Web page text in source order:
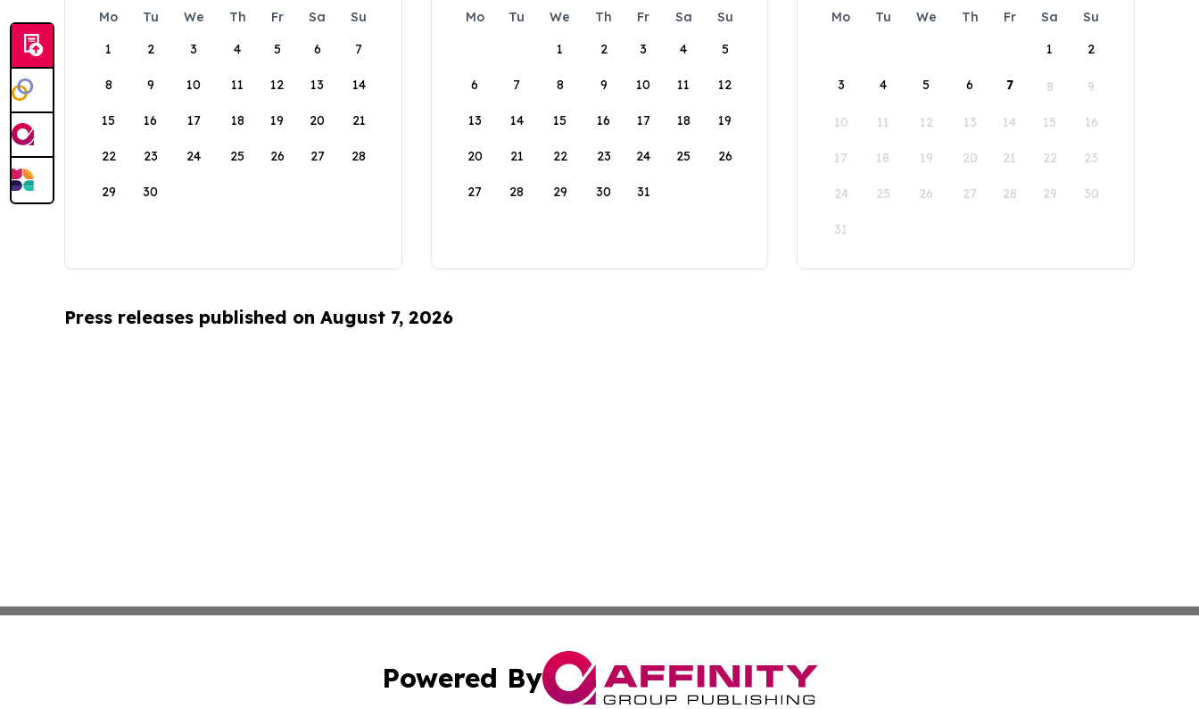
Mo Tu We Th Fr Sa
Su
1
2 3 4 5 6 7
8 9 10 11 12 13 14
15 16 17 18 19 20 21
22 23 24 25 26 27 28
29 30
Mo Tu We Th Fr Sa
Su
1
2 3 4 5
6 7 8 9 10 11 12
13 14 15 16 17 18 19
20 21 22 23 24 25 26
27 28 29 30 31
Mo Tu We Th Fr Sa
Su
1
2
3 4 5 6 7 8 9
10 11 12 13 14 15 16
17 18 19 20 21 22 23
24 25 26 27 28 29 30
31
Press releases published on August 7, 2026
Powered By